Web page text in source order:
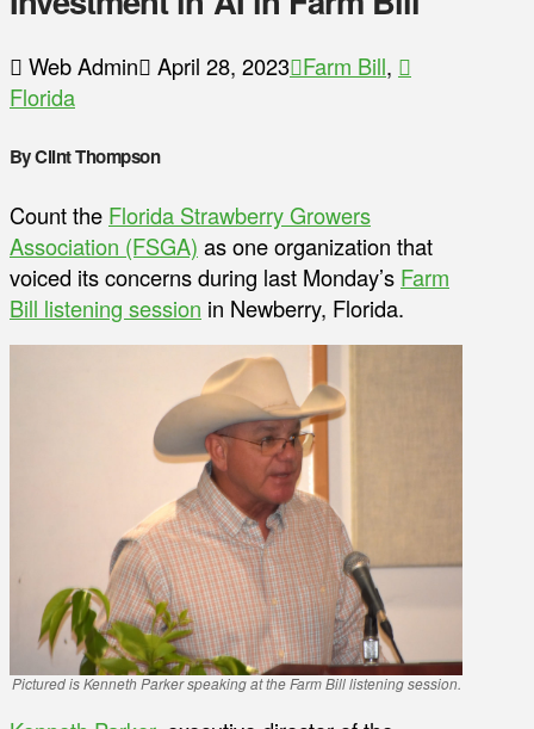
Web Admin April 28, 2023 Farm Bill,
Florida
By Clint Thompson
Count the Florida Strawberry Growers
Association (FSGA) as one organization that
voiced its concerns during last Monday’s Farm
Bill listening session in Newberry, Florida.
Pictured is Kenneth Parker speaking at the Farm Bill listening session.